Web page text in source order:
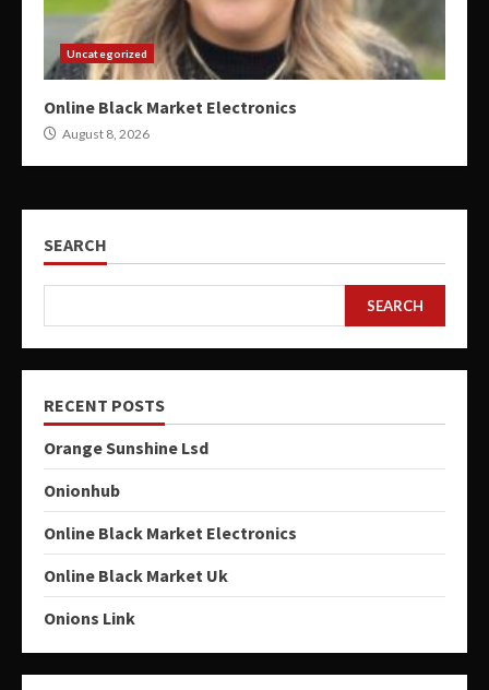
Uncategorized
Online Black Market Electronics
August 8, 2026
SEARCH
SEARCH
RECENT POSTS
Orange Sunshine Lsd
Onionhub
Online Black Market Electronics
Online Black Market Uk
Onions Link